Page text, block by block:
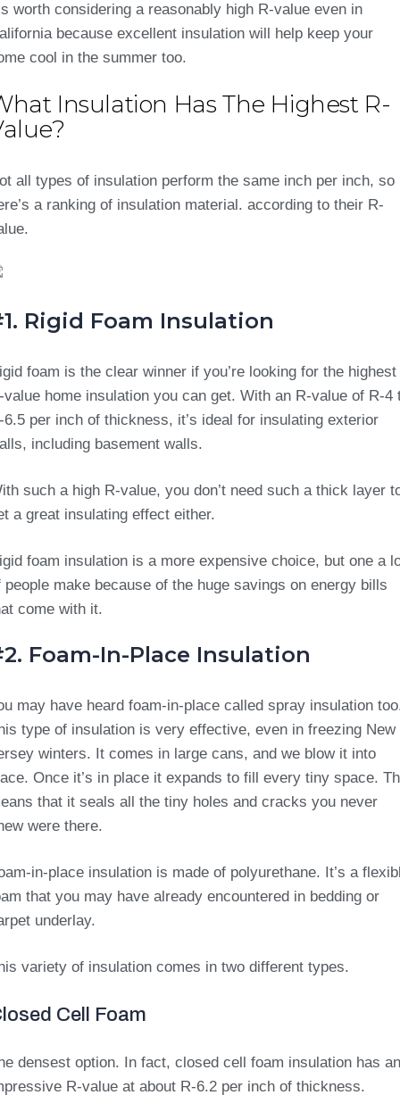
worth considering a reasonably high R-value even in
because excellent insulation will help keep your
cool in the summer too.
Insulation Has The Highest R-
all types of insulation perform the same inch per inch, so
a ranking of insulation material. according to their R-
Rigid Foam Insulation
foam is the clear winner if you’re looking for the highest
value home insulation you can get. With an R-value of R-4
6.5 per inch of thickness, it’s ideal for insulating exterior
including basement walls.
such a high R-value, you don’t need such a thick layer
a great insulating effect either.
foam insulation is a more expensive choice, but one a
people make because of the huge savings on energy bills
come with it.
Foam-In-Place Insulation
may have heard foam-in-place called spray insulation
type of insulation is very effective, even in freezing New
winters. It comes in large cans, and we blow it into
Once it’s in place it expands to fill every tiny space.
that it seals all the tiny holes and cracks you never
were there.
in-place insulation is made of polyurethane. It’s a
that you may have already encountered in bedding or
underlay.
variety of insulation comes in two different types.
Cell Foam
densest option. In fact, closed cell foam insulation has an
R-value at about R-6.2 per inch of thickness.